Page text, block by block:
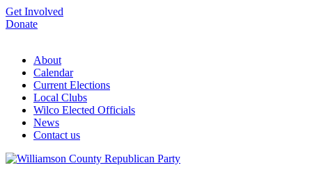
Get Involved
Donate
About
Calendar
Current Elections
Local Clubs
Wilco Elected Officials
News
Contact us